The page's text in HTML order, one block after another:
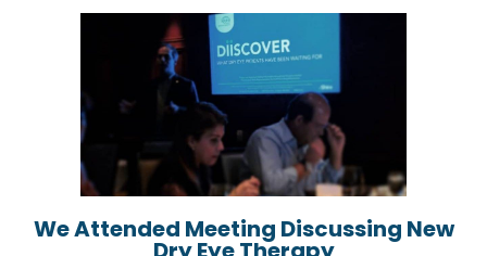
We Attended Meeting Discussing New